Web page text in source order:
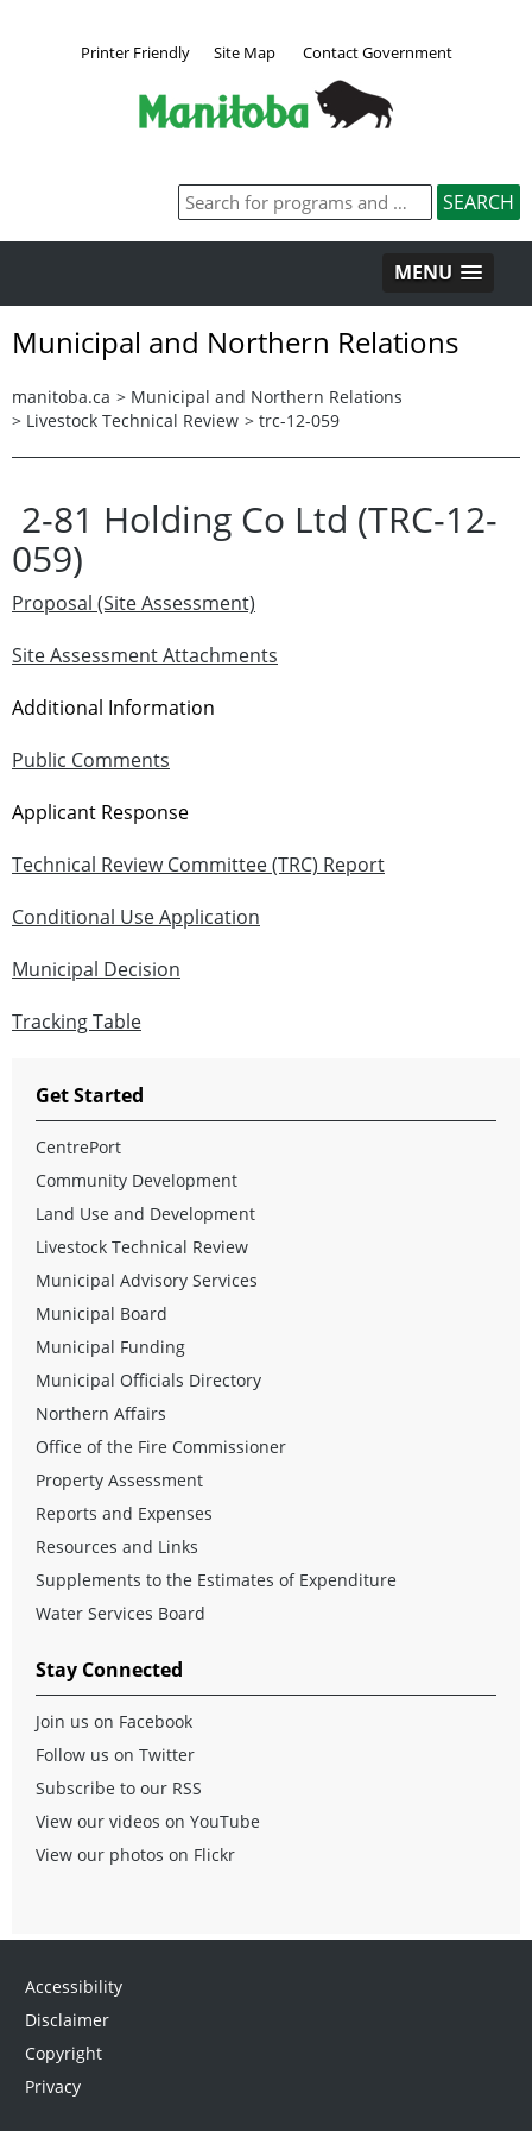
Printer Friendly Site Map Contact Government
MENU
Municipal and Northern Relations
manitoba.ca > Municipal and Northern Relations
> Livestock Technical Review > trc-12-059
2-81 Holding Co Ltd (TRC-12-
059)
Proposal (Site Assessment)
Site Assessment Attachments
Additional Information
Public Comments
Applicant Response
Technical Review Committee (TRC) Report
Conditional Use Application
Municipal Decision
Tracking Table
Get Started
CentrePort
Community Development
Land Use and Development
Livestock Technical Review
Municipal Advisory Services
Municipal Board
Municipal Funding
Municipal Officials Directory
Northern Affairs
Office of the Fire Commissioner
Property Assessment
Reports and Expenses
Resources and Links
Supplements to the Estimates of Expenditure
Water Services Board
Stay Connected
Join us on Facebook
Follow us on Twitter
Subscribe to our RSS
View our videos on YouTube
View our photos on Flickr
Accessibility
Disclaimer
Copyright
Privacy